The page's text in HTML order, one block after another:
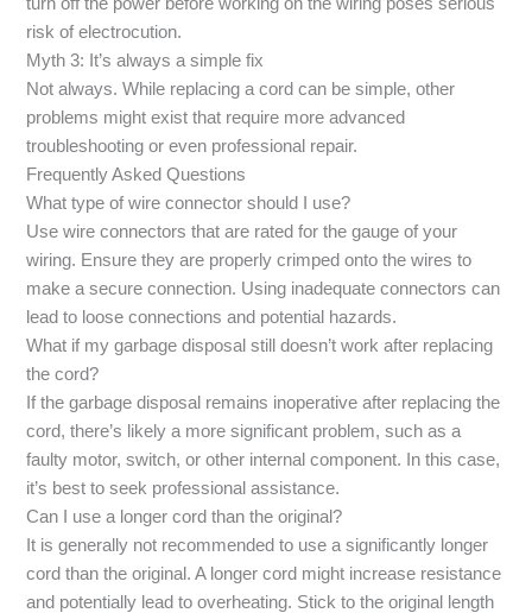
risk of electrocution.
Myth 3: It’s always a simple fix
Not always. While replacing a cord can be simple, other
problems might exist that require more advanced
troubleshooting or even professional repair.
Frequently Asked Questions
What type of wire connector should I use?
Use wire connectors that are rated for the gauge of your
wiring. Ensure they are properly crimped onto the wires to
make a secure connection. Using inadequate connectors can
lead to loose connections and potential hazards.
What if my garbage disposal still doesn’t work after replacing
the cord?
If the garbage disposal remains inoperative after replacing the
cord, there’s likely a more significant problem, such as a
faulty motor, switch, or other internal component. In this case,
it’s best to seek professional assistance.
Can I use a longer cord than the original?
It is generally not recommended to use a significantly longer
cord than the original. A longer cord might increase resistance
and potentially lead to overheating. Stick to the original length